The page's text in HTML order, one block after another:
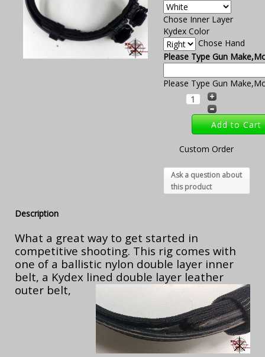
Chose Inner Layer
Kydex Color
Chose Hand
Please Type Gun
Please Type Gun
Custom Order
Ask a question about
this product
Description
What a great way to get started in
competitive shooting. This rig comes with
one of a ballistic nylon double layer inner
belt, a Kydex lined double layer leather
outer belt,